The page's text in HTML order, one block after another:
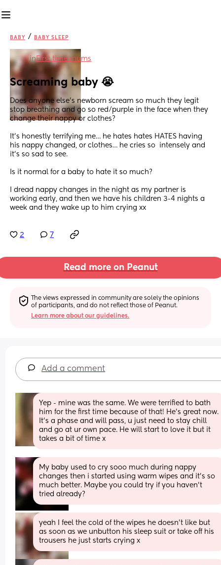
BABY / BABY SLEEP
inFirst time mums
Screaming baby 😭
Does anyone else’s newborn scream so much they legit
stop breathing and go so red/purple in the face when they
change their nappy or clothes?
It’s honestly terrifying me… he hates hates HATES having
his nappy changed, or clothes… he cries so  intensely and
it’s so sad to see.
Is it normal for a baby to hate it so much?
I dread nappy changes in the night as my partner is
working early, and then we have his children 3-4 nights a
week and they wake up to him crying xx
2 7
Read more on Peanut
The views expressed in community are solely the opinions
of participants, and do not reflect those of Peanut.
Learn more about our guidelines.
Add a comment
Yep - mine was the same. We were terrified to bath
him for the first time because of that! He’s great now.
It’s a phase and will pass, u just need to stay chill
and go at ur own pace. He will start to love it but it
takes a bit of time x
My baby used to cry sooo much during nappy
changes then i started using warm wipes and it’s so
much better. Maybe you could try if you haven’t
tried already?
yeah I feel the cold of the wipes he doesn’t like but
as soon as we unbutton his sleep suit or take off his
trousers he just starts crying x